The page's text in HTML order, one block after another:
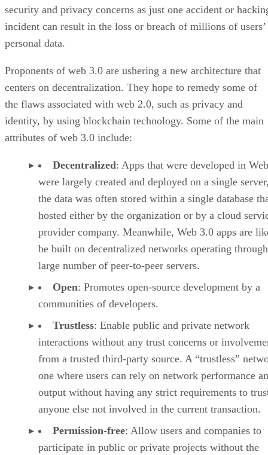
security and privacy concerns as just one accident or
incident can result in the loss or breach of millions of users’
personal data.
Proponents of web 3.0 are ushering a new architecture that
centers on decentralization. They hope to remedy some of
the flaws associated with web 2.0, such as privacy and
identity, by using blockchain technology. Some of the main
attributes of web 3.0 include:
Decentralized: Apps that were developed in
were largely created and deployed on a single
the data was often stored within a single database
hosted either by the organization or by a cloud
provider company. Meanwhile, Web 3.0 apps are
be built on decentralized networks operating
large number of peer-to-peer servers.
Open: Promotes open-source development by a
communities of developers.
Trustless: Enable public and private network
interactions without any trust concerns or
from a trusted third-party source. A “trustless”
one where users can rely on network performance
output without having any strict requirements to
anyone else not involved in the current transaction.
Permission-free: Allow users and companies to
participate in public or private projects without the